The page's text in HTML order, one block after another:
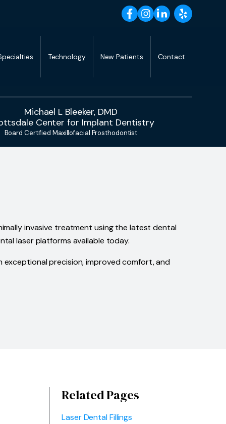
Technology New Patients Contact
Michael L Bleeker, DMD
Center for Implant Dentistry
Board Certified Maxillofacial Prosthodontist
invasive treatment using the latest dental
laser platforms available today.
precision, improved comfort, and
Related Pages
Laser Dental Fillings